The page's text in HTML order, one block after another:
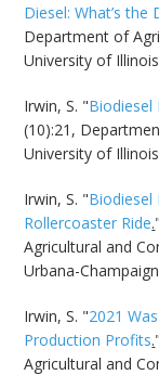
Diesel: What’s the
Department of
University of
Irwin, S. "Biodiesel
(10):21,
University of
Irwin, S. "Biodiesel
Rollercoaster Ride.
Agricultural and
Urbana-
Irwin, S. "2021
Production Profits.
Agricultural and